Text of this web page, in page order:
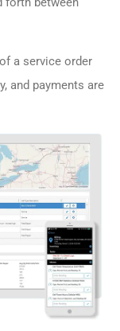
a service order
and payments are